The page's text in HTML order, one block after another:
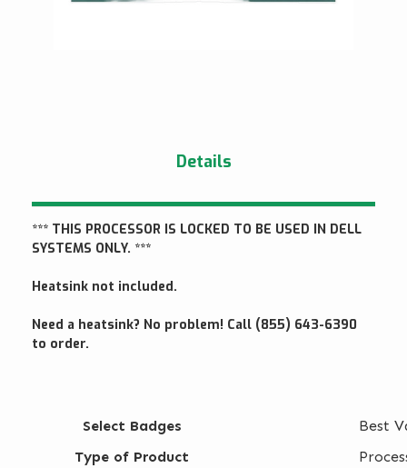
Details
*** THIS PROCESSOR IS LOCKED TO BE USED IN DELL
SYSTEMS ONLY. ***
Heatsink not included.
Need a heatsink? No problem! Call (855) 643-6390
to order.
Select Badges
Best
Type of Product